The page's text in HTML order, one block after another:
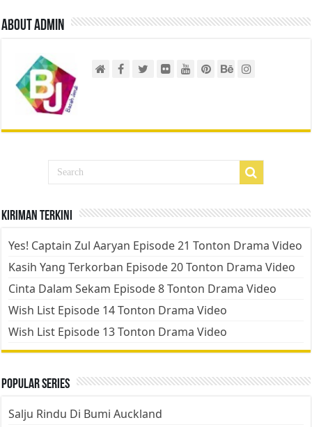
About admin
Kiriman Terkini
Yes! Captain Zul Aaryan Episode 21 Tonton Drama Video
Kasih Yang Terkorban Episode 20 Tonton Drama Video
Cinta Dalam Sekam Episode 8 Tonton Drama Video
Wish List Episode 14 Tonton Drama Video
Wish List Episode 13 Tonton Drama Video
Popular Series
Salju Rindu Di Bumi Auckland